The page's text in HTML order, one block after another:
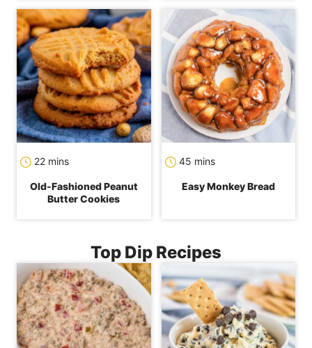
22 mins
Old-Fashioned Peanut
Butter Cookies
45 mins
Easy Monkey Bread
Top Dip Recipes